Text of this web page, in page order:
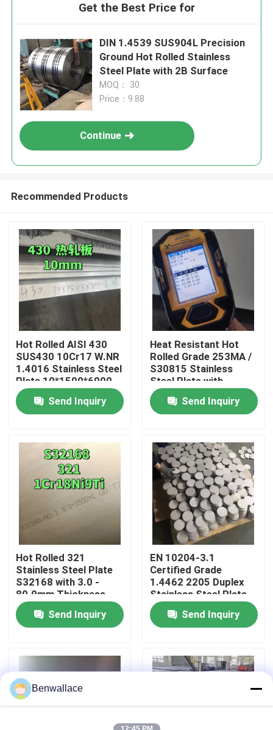
Home
Products
Videos
About Us
Factory Tour
Quality Control
Contact Us
Cases
Get the Best Price for
DIN 1.4539 SUS904L Precision
Ground Hot Rolled Stainless
Steel Plate with 2B Surface
MOQ： 30
Price：9.88
Continue
Recommended Products
Hot Rolled AISI 430
SUS430 10Cr17 W.NR
1.4016 Stainless Steel
Plate 10*1500*6000
NO.1 Surface
Send Inquiry
Heat Resistant Hot
Rolled Grade 253MA /
S30815 Stainless
Steel Plate with
Pickling Surface
Send Inquiry
Hot Rolled 321
Stainless Steel Plate
S32168 with 3.0 -
80.0mm Thickness
and Corrosion
ResistanceSend Inquiry
EN 10204-3.1
Certified Grade
1.4462 2205 Duplex
Stainless Steel Plate
with Hot Rolled
TechniqueSend Inquiry
Benwallace